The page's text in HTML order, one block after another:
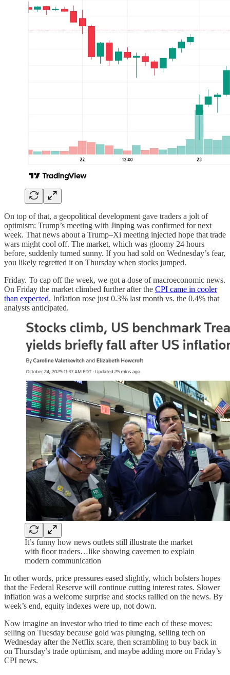
On top of that, a geopolitical development gave traders a jolt of
optimism: Trump’s meeting with Jinping was confirmed for next
week. That news about a Trump–Xi meeting injected hope that trade
wars might cool off. The market, which was gloomy 24 hours
before, suddenly turned sunny. If you had sold on Wednesday’s fear,
you likely regretted it on Thursday when stocks jumped.
Friday. To cap off the week, we got a dose of macroeconomic news.
On Friday the market climbed further after the CPI came in cooler
than expected. Inflation rose just 0.3% last month vs. the 0.4% that
analysts anticipated.
It’s funny how news outlets still illustrate the market
with floor traders…like showing cavemen to explain
modern communication
In other words, price pressures eased slightly, which bolsters hopes
that the Federal Reserve will continue cutting interest rates. Slower
inflation was a welcome surprise and stocks rallied on the news. By
week’s end, equity indexes were up, not down.
Now imagine an investor who tried to time each of these moves:
selling on Tuesday because gold was plunging, selling tech on
Wednesday after the Netflix scare, then scrambling to buy back in
on Thursday’s trade optimism, and maybe adding more on Friday’s
CPI news.